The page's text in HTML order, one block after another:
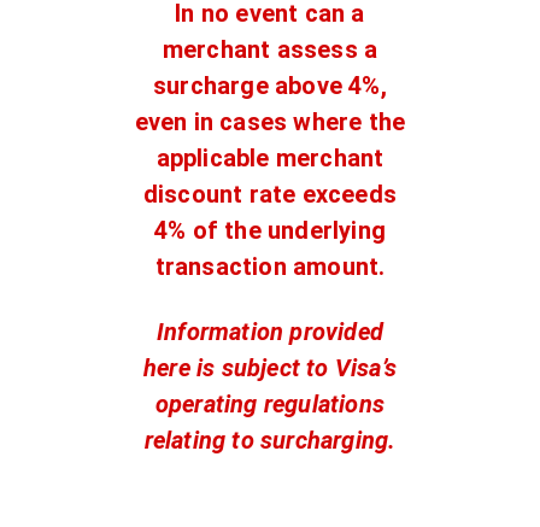
In no event can a
merchant assess a
surcharge above 4%,
even in cases where the
applicable merchant
discount rate exceeds
4% of the underlying
transaction amount.
Information provided
here is subject to Visa’s
operating regulations
relating to surcharging.